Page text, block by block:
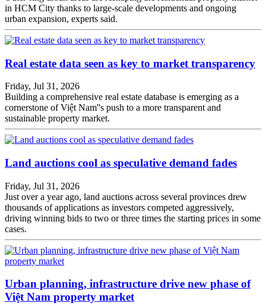
in HCM City thanks to large-scale developments and ongoing
urban expansion, experts said.
Real estate data seen as key to market transparency
Friday, Jul 31, 2026
Building a comprehensive real estate database is emerging as a
cornerstone of Việt Nam''s push to a more transparent and
sustainable property market.
Land auctions cool as speculative demand fades
Friday, Jul 31, 2026
Just over a year ago, land auctions across several provinces drew
thousands of applications as investors competed aggressively,
driving winning bids to two or three times the starting prices in some
cases.
Urban planning, infrastructure drive new phase of
Việt Nam property market